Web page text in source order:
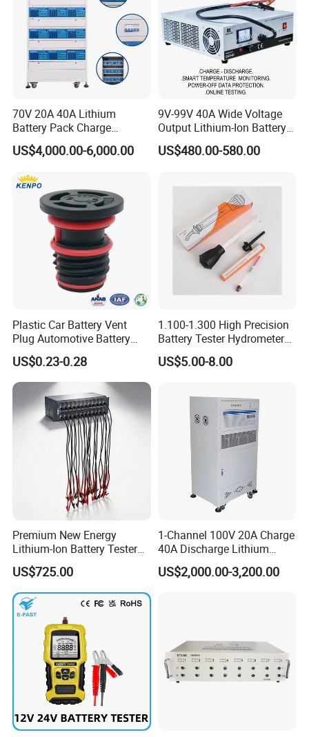
More details about EPFD Series Battery Tester, please contact
EPHipot Electric, we have professional tech team to design
70V 20A 40A Lithium
Battery Pack Charge
Discharge Capacity Tester
Battery Aging Machine
US$4,000.00-6,000.00
9V-99V 40A Wide Voltage
Output Lithium-Ion Battery
Pack Performance Analyzer
Tester with Charge-
US$480.00-580.00
Plastic Car Battery Vent
Plug Automotive Battery
Safety Valve
US$0.23-0.28
1.100-1.300 High Precision
Battery Tester Hydrometer
Electrohydraulic Acid
Battery Tester Hydrometer
US$5.00-8.00
Premium New Energy
Lithium-Ion Battery Tester
Equipment for Accurate
Results
US$725.00
1-Channel 100V 20A Charge
40A Discharge Lithium
Battery Life Cycle Tester
Charge Discharge Aging
US$2,000.00-3,200.00